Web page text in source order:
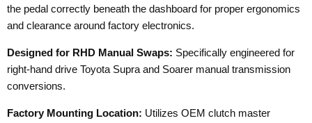
the pedal correctly beneath the dashboard for proper ergonomics
and clearance around factory electronics.
Designed for RHD Manual Swaps: Specifically engineered for
right-hand drive Toyota Supra and Soarer manual transmission
conversions.
Factory Mounting Location: Utilizes OEM clutch master